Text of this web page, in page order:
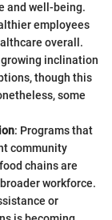
and well-being.
employees
overall.
inclination
though this
some
: Programs that
community
chains are
workforce.
or